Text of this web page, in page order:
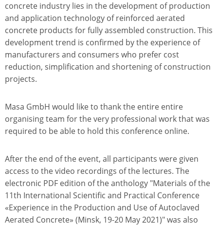
concrete industry lies in the development of production
and application technology of reinforced aerated
concrete products for fully assembled construction. This
development trend is confirmed by the experience of
manufacturers and consumers who prefer cost
reduction, simplification and shortening of construction
projects.
Masa GmbH would like to thank the entire entire
organising team for the very professional work that was
required to be able to hold this conference online.
After the end of the event, all participants were given
access to the video recordings of the lectures. The
electronic PDF edition of the anthology "Materials of the
11th International Scientific and Practical Conference
«Experience in the Production and Use of Autoclaved
Aerated Concrete» (Minsk, 19-20 May 2021)" was also